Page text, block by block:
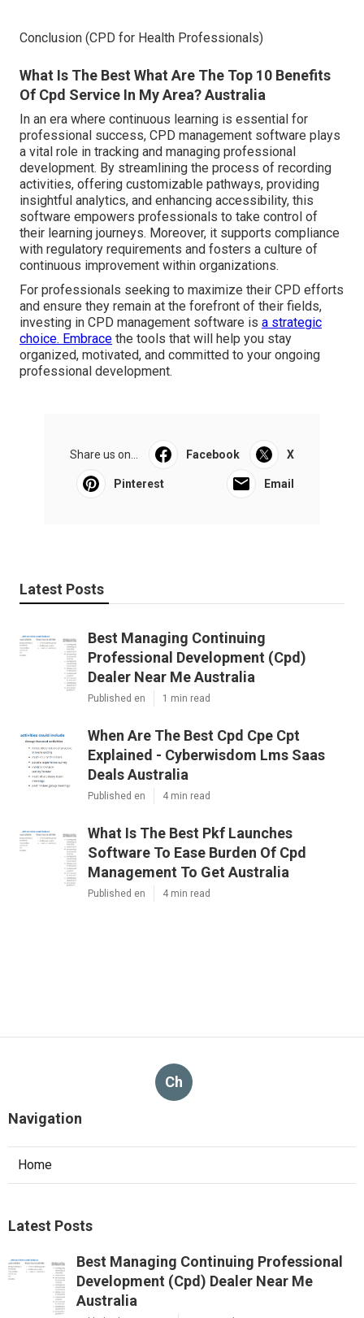
Conclusion (CPD for Health Professionals)
What Is The Best What Are The Top 10 Benefits
Of Cpd Service In My Area? Australia
In an era where continuous learning is essential for
professional success, CPD management software plays
a vital role in tracking and managing professional
development. By streamlining the process of recording
activities, offering customizable pathways, providing
insightful analytics, and enhancing accessibility, this
software empowers professionals to take control of
their learning journeys. Moreover, it supports compliance
with regulatory requirements and fosters a culture of
continuous improvement within organizations.
For professionals seeking to maximize their CPD efforts
and ensure they remain at the forefront of their fields,
investing in CPD management software is a strategic
choice. Embrace the tools that will help you stay
organized, motivated, and committed to your ongoing
professional development.
Share us on... Facebook X
Pinterest Email
Latest Posts
Best Managing Continuing
Professional Development (Cpd)
Dealer Near Me Australia
Published en 1 min read
When Are The Best Cpd Cpe Cpt
Explained - Cyberwisdom Lms Saas
Deals Australia
Published en 4 min read
What Is The Best Pkf Launches
Software To Ease Burden Of Cpd
Management To Get Australia
Published en 4 min read
Ch
Navigation
Home
Latest Posts
Best Managing Continuing Professional
Development (Cpd) Dealer Near Me
Australia